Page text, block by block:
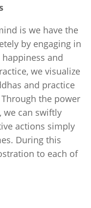
is we have the
by engaging in
and
we visualize
and practice
the power
we can swiftly
actions simply
During this
to each of